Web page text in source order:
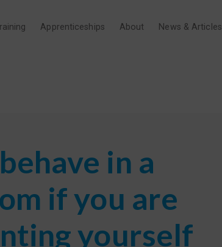
Apprenticeships About News & Articles
in a
if you are
yourself